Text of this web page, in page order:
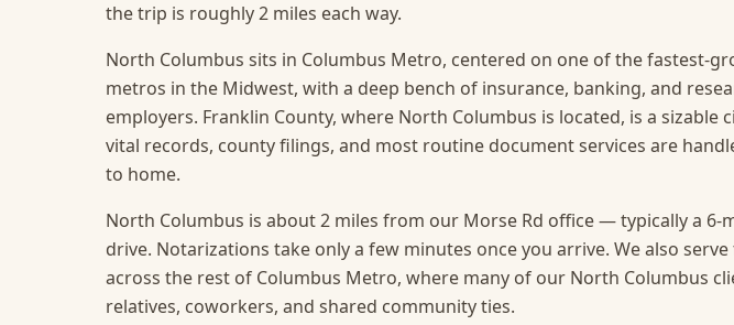
the trip is roughly 2 miles each way.
North Columbus sits in Columbus Metro, centered on one of the fastest-
metros in the Midwest, with a deep bench of insurance, banking, and
employers. Franklin County, where North Columbus is located, is a sizable
vital records, county filings, and most routine document services are
to home.
North Columbus is about 2 miles from our Morse Rd office — typically a 6-
drive. Notarizations take only a few minutes once you arrive. We also
across the rest of Columbus Metro, where many of our North Columbus
relatives, coworkers, and shared community ties.